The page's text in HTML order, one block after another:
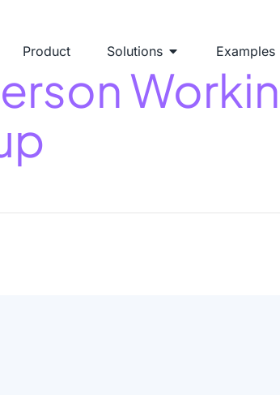
Product Solutions Examples